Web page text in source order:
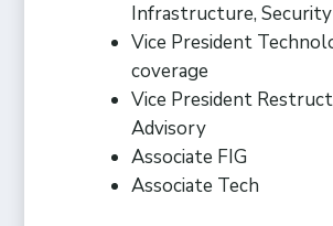
Infrastructure, Security
Vice President
coverage
Vice President
Advisory
Associate FIG
Associate Tech